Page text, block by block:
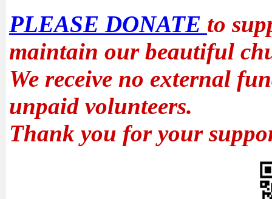
PLEASE DONATE to
maintain our beautiful
We receive no external
unpaid volunteers.
Thank you for your